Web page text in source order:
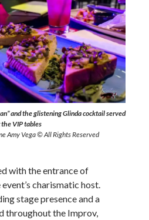
and the glistening Glinda cocktail served
VIP tables
Amy Vega © All Rights Reserved
with the entrance of
event’s charismatic host.
stage presence and a
throughout the Improv,